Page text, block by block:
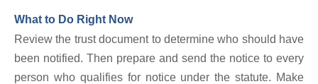
What to Do Right Now
Review the trust document to determine who should have
been notified. Then prepare and send the notice to every
person who qualifies for notice under the statute. Make